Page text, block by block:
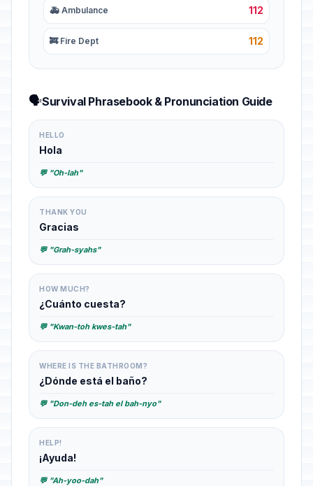
🚑 Ambulance 112
🚒 Fire Dept 112
🗣️Survival Phrasebook & Pronunciation Guide
HELLO
Hola
💬 "Oh-lah"
THANK YOU
Gracias
💬 "Grah-syahs"
HOW MUCH?
¿Cuánto cuesta?
💬 "Kwan-toh kwes-tah"
WHERE IS THE BATHROOM?
¿Dónde está el baño?
💬 "Don-deh es-tah el bah-nyo"
HELP!
¡Ayuda!
💬 "Ah-yoo-dah"